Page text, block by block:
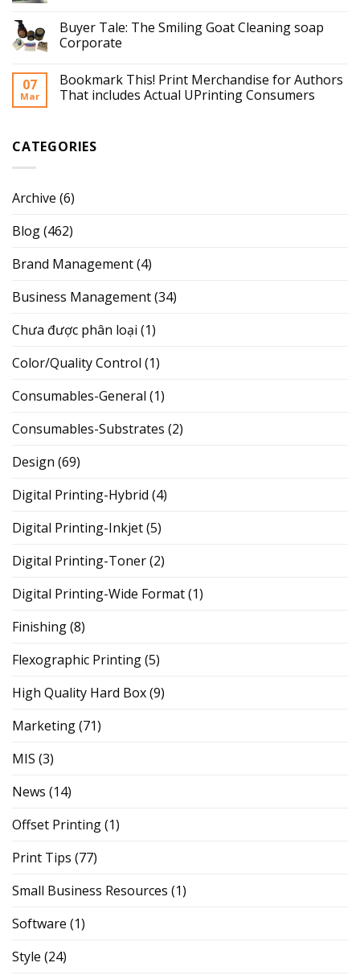
Buyer Tale: The Smiling Goat Cleaning soap
Corporate
07
Mar
Bookmark This! Print Merchandise for Authors
That includes Actual UPrinting Consumers
CATEGORIES
Archive (6)
Blog(462)
Brand Management(4)
Business Management(34)
Chưa được phân loại (1)
Color/Quality Control (1)
Consumables-General (1)
Consumables-Substrates (2)
Design (69)
Digital Printing-Hybrid (4)
Digital Printing-Inkjet(5)
Digital Printing-Toner(2)
Digital Printing-Wide Format(1)
Finishing(8)
Flexographic Printing(5)
High Quality Hard Box(9)
Marketing(71)
MIS (3)
News (14)
Offset Printing(1)
Print Tips (77)
Small Business Resources (1)
Software (1)
Style (24)